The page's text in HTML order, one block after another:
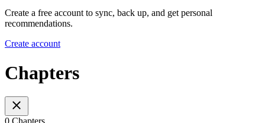
Create a free account to sync, back up, and get personal
recommendations.
Create account
Chapters
0 Chapters